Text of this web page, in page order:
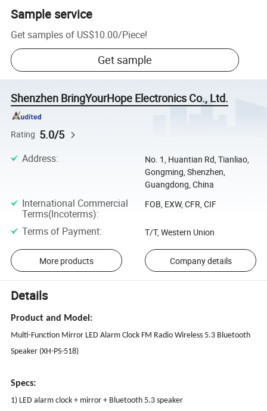
Sample service
Get samples of US$10.00/Piece!
Get sample
Shenzhen BringYourHope Electronics Co., Ltd.
Rating 5.0/5
Address:
No. 1, Huantian Rd, Tianliao,
Gongming, Shenzhen,
Guangdong, China
International Commercial
Terms(Incoterms):
FOB, EXW, CFR, CIF
Terms of Payment: T/T, Western Union
More products Company details
Details
Product and Model:
Multi-Function Mirror LED Alarm Clock FM Radio Wireless 5.3 Bluetooth
Speaker (XH-PS-518)
Specs:
1) LED alarm clock + mirror + Bluetooth 5.3 speaker